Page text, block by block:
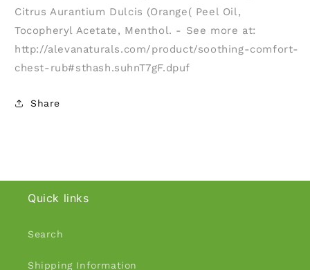
Citrus Aurantium Dulcis (Orange( Peel Oil,
Tocopheryl Acetate, Menthol. - See more at:
http://alevanaturals.com/product/soothing-comfort-
chest-rub#sthash.suhnT7gF.dpuf
Share
Quick links
Search
Shipping Information